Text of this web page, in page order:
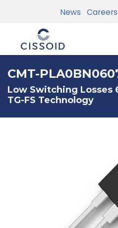
News Careers
CMT-
Low Switching Losses
TG-FS Technology